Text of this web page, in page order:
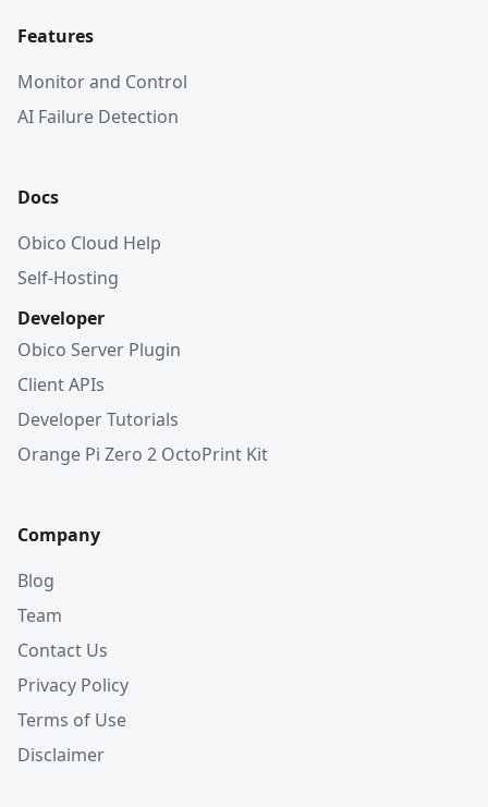
Features
Monitor and Control
AI Failure Detection
Docs
Obico Cloud Help
Self-Hosting
Developer
Obico Server Plugin
Client APIs
Developer Tutorials
Orange Pi Zero 2 OctoPrint Kit
Company
Blog
Team
Contact Us
Privacy Policy
Terms of Use
Disclaimer